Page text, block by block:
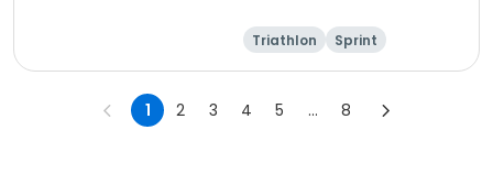
Triathlon Sprint
1 2 3 4 5 ... 8